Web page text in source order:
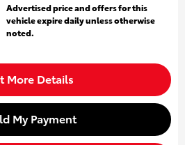
Advertised price and offers for this
vehicle expire daily unless otherwise
noted.
More Details
My Payment